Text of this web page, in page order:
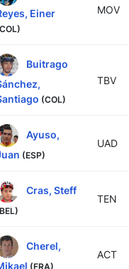
Einer
MOV
Buitrago
(COL)
TBV
Ayuso,
(ESP)
UAD
Cras, Steff
TEN
Cherel,
(FRA)
ACT